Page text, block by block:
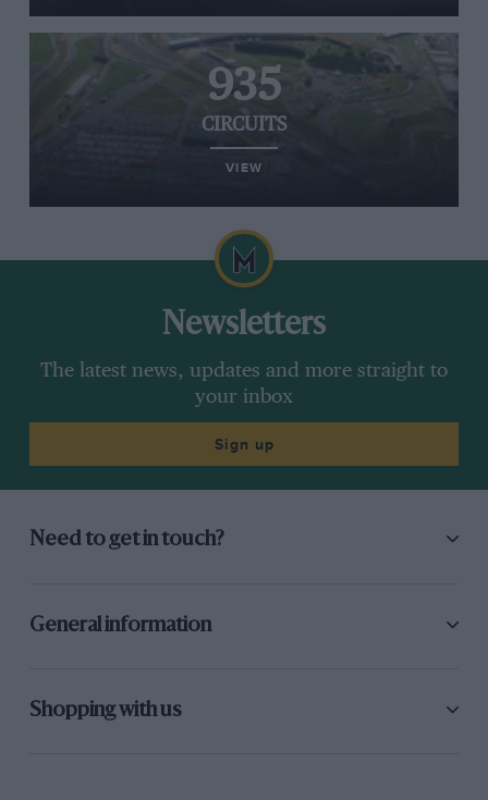
935
CIRCUITS
VIEW
Newsletters
The latest news, updates and more straight to
your inbox
Sign up
Need to get in touch?
General information
Shopping with us